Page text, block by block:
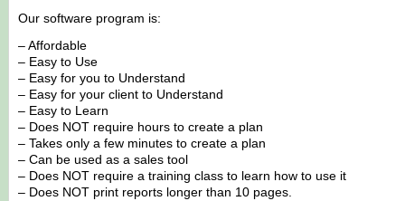
Our software program is:
– Affordable
– Easy to Use
– Easy for you to Understand
– Easy for your client to Understand
– Easy to Learn
– Does NOT require hours to create a plan
– Takes only a few minutes to create a plan
– Can be used as a sales tool
– Does NOT require a training class to learn how to use it
– Does NOT print reports longer than 10 pages.